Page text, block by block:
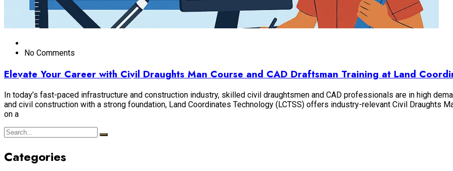
No Comments
Elevate Your Career with Civil Draughts Man Course and CAD Draftsman Training at Land
In today’s fast-paced infrastructure and construction industry, skilled civil draughtsmen and CAD professionals are in high
and civil construction with a strong foundation, Land Coordinates Technology (LCTSS) offers industry-relevant Civil Draughts
on a
Categories